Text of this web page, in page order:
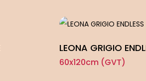
LEONA GRIGIO
60x120cm (GVT)